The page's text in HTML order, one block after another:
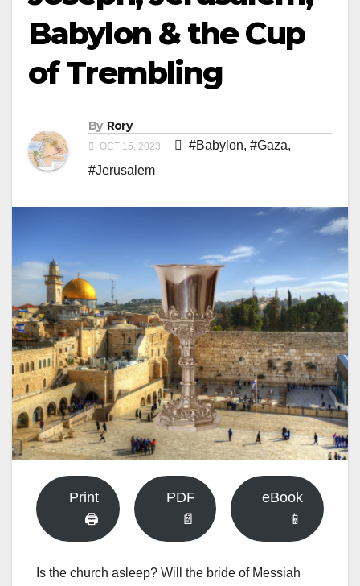
Babylon & the Cup
of Trembling
By Rory
OCT 15, 2023 #Babylon, #Gaza,
#Jerusalem
Print
🖨
PDF
📄
eBook
📱
Is the church asleep? Will the bride of Messiah